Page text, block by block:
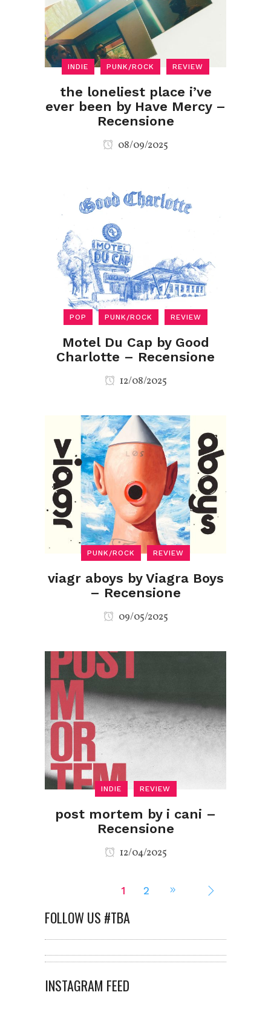
INDIE PUNK/ROCK REVIEW
the loneliest place i’ve
ever been by Have Mercy –
Recensione
08/09/2025
POP PUNK/ROCK REVIEW
Motel Du Cap by Good
Charlotte – Recensione
12/08/2025
PUNK/ROCK REVIEW
viagr aboys by Viagra Boys
– Recensione
09/05/2025
INDIE REVIEW
post mortem by i cani –
Recensione
12/04/2025
1 2
FOLLOW US #TBA
INSTAGRAM FEED